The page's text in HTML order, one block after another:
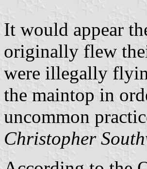
It would appear
originally flew
were illegally
the maintop in
uncommon
Christopher